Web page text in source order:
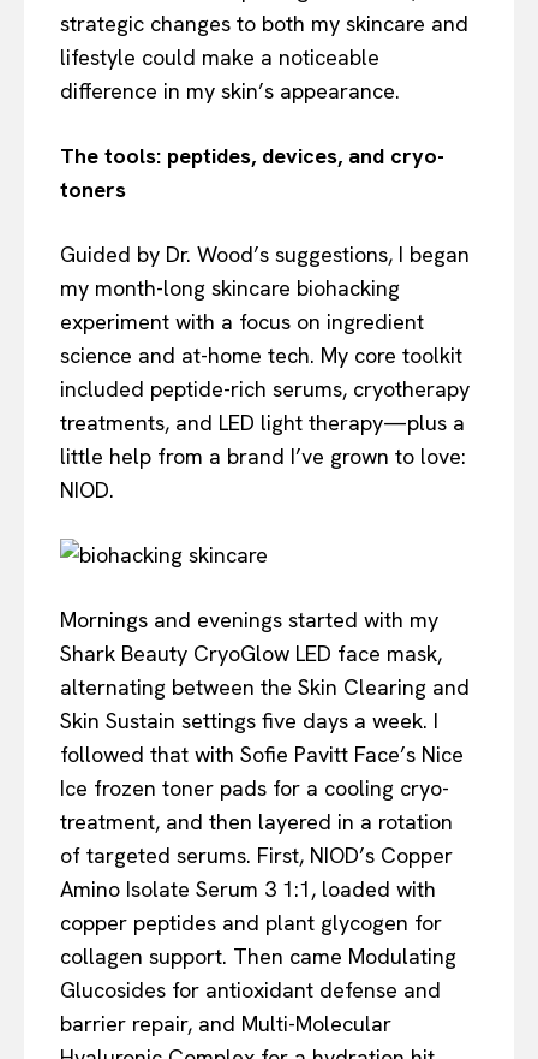
strategic changes to both my skincare and
lifestyle could make a noticeable
difference in my skin’s appearance.
The tools: peptides, devices, and cryo-
toners
Guided by Dr. Wood’s suggestions, I began
my month-long skincare biohacking
experiment with a focus on ingredient
science and at-home tech. My core toolkit
included peptide-rich serums, cryotherapy
treatments, and LED light therapy—plus a
little help from a brand I’ve grown to love:
NIOD.
Mornings and evenings started with my
Shark Beauty CryoGlow LED face mask,
alternating between the Skin Clearing and
Skin Sustain settings five days a week. I
followed that with Sofie Pavitt Face’s Nice
Ice frozen toner pads for a cooling cryo-
treatment, and then layered in a rotation
of targeted serums. First, NIOD’s Copper
Amino Isolate Serum 3 1:1, loaded with
copper peptides and plant glycogen for
collagen support. Then came Modulating
Glucosides for antioxidant defense and
barrier repair, and Multi-Molecular